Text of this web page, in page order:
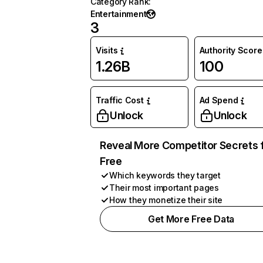
Entertainment
3
Visits
1.26B
Authority Score
100
Traffic Cost
Unlock
Ad Spend
Unlock
Reveal More Competitor Secrets
Free
Which keywords they target
Their most important pages
How they monetize their site
Get More Free Data